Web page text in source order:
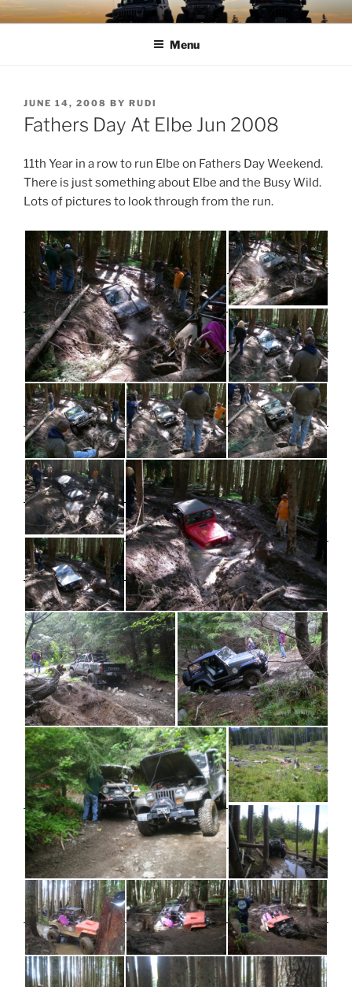
Skip
to
TIMBER TAMERS
Western Washington Four Wheel Drive Club
Menu
POSTED
ON
JUNE 14, 2008 BY RUDI
Fathers Day At Elbe Jun 2008
11th Year in a row to run Elbe on Fathers Day Weekend.
There is just something about Elbe and the Busy Wild.
Lots of pictures to look through from the run.